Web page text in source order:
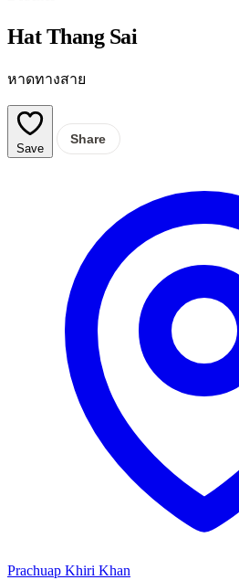
Hat Thang Sai
หาดทางสาย
Save
Share
Prachuap Khiri Khan